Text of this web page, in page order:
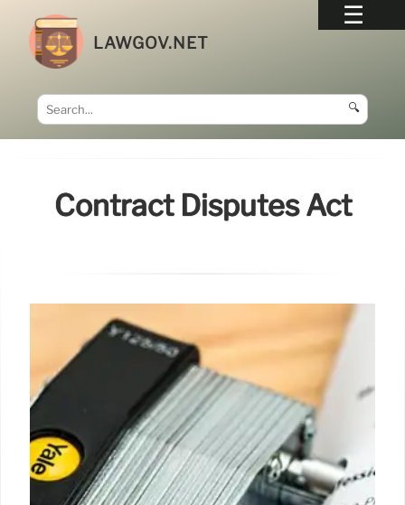
LAWGOV.NET
🔍
Contract Disputes Act